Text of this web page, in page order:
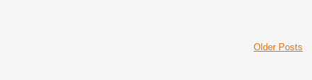
Older Posts